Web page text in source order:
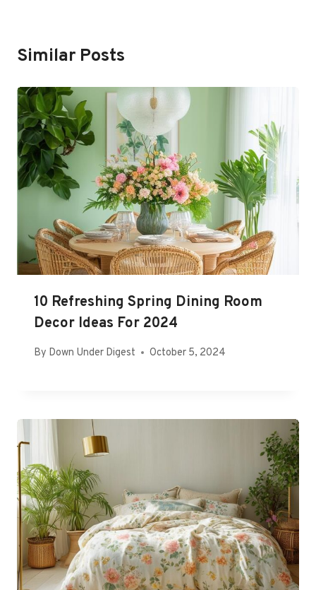
Similar Posts
10 Refreshing Spring Dining Room
Decor Ideas For 2024
By Down Under Digest October 5, 2024